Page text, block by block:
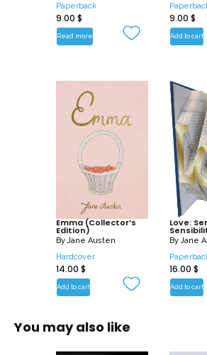
Paperback
9.00 $
Read more
9.00 $
Add to cart
Emma (Collector’s
Edition)
ByJane Austen
Hardcover
14.00 $
Add to cart
Love:
ByJane
16.00 $
Add to cart
You may also like